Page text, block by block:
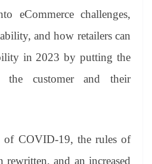
eCommerce challenges,
and how retailers can
in 2023 by putting the
the customer and their
of COVID-19, the rules of
rewritten, and an increased